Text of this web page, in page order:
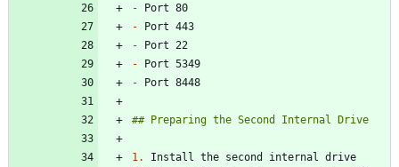
-
-
-
-
-
1.
Install the second internal drive